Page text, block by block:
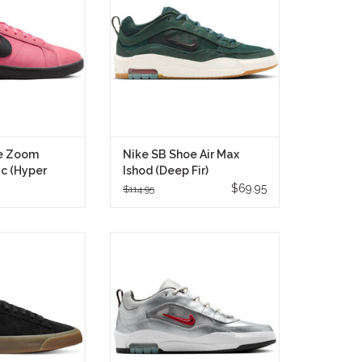
with a bold new
attention
the board.
ONLY
Zoom
(Hyper
breathable mesh so you can
charge LA sidewalks and SGV
schoolyards without heel bruises.
IN STORE ONLY
Nike SB Shoe Air Max
Ishod (Deep Fir)
$114.95 $69.95
Gum (Style:
design with
updates
mind of Grant
classic Nike heritage, seamlessly
blending performance features
with a design that pays homage to
the iconic Air Max 97 "Silver Bullet."